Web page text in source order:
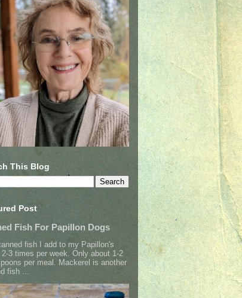
This Blog
Post
Fish For Papillon Dogs
fish I add to my Papillon's
3 times per week. Only about 1-2
per meal. Mackerel is another
fish ...